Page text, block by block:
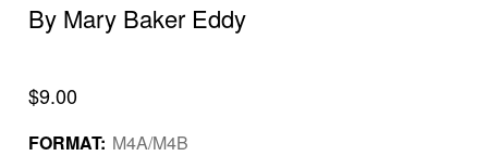
By Mary Baker Eddy
$9.00
FORMAT: M4A/M4B